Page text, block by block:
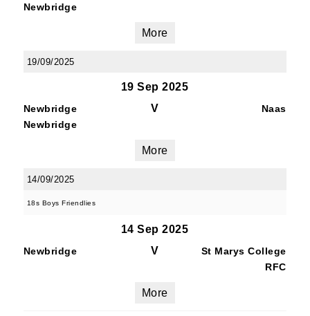
Newbridge
More
19/09/2025
19 Sep 2025
Newbridge
Newbridge
V Naas
More
14/09/2025
18s Boys Friendlies
14 Sep 2025
Newbridge V
St Marys College
RFC
More